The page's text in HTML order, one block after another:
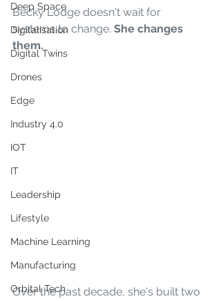
Deep Space
Digitalisation
Digital Twins
Drones
Edge
Industry 4.0
IOT
IT
Leadership
Lifestyle
Machine Learning
Manufacturing
Orbital Tech
Becky Lodge doesn't wait for
systems to change. She changes
them.
Over the past decade, she's built two